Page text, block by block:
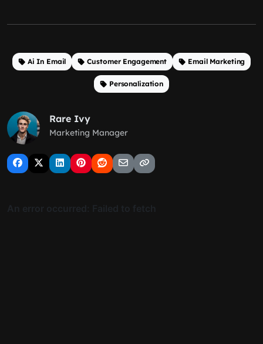
Ai In Email Customer Engagement Email Marketing
Personalization
Rare Ivy
Marketing Manager